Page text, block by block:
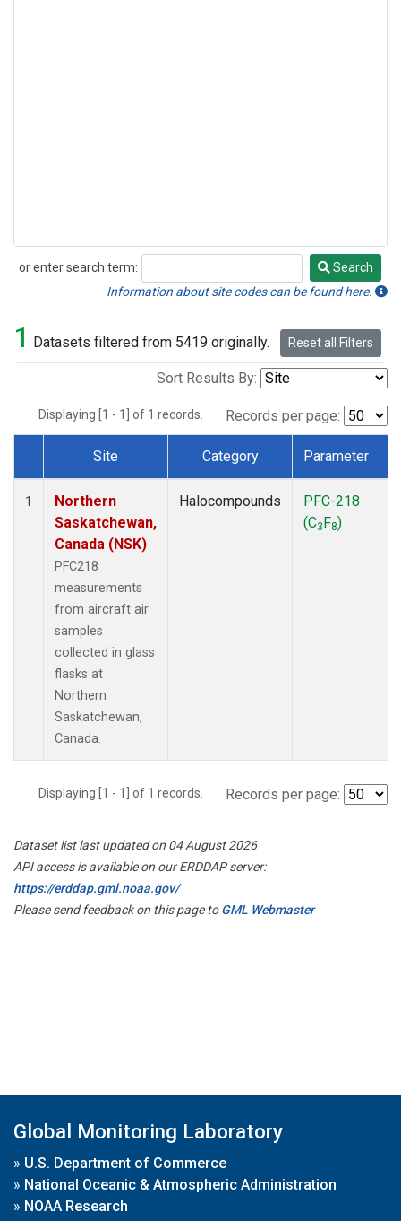
or enter search term:
Search
Search
Information about site codes can be found here.
1 Datasets filtered from 5419 originally. Reset all Filters
Sort Results By:
Displaying [1 - 1] of 1 records. Records per page:
Dataset Number
Site Category Parameter
1
Northern
Saskatchewan,
Canada (NSK)
PFC218
measurements
from aircraft air
samples
collected in glass
flasks at
Northern
Saskatchewan,
Canada.
Halocompounds
PFC-218
(C3F8)
Displaying [1 - 1] of 1 records. Records per page:
Dataset list last updated on 04 August 2026
API access is available on our ERDDAP server:
https://erddap.gml.noaa.gov/
Please send feedback on this page toGML Webmaster
Global Monitoring Laboratory
» U.S. Department of Commerce
» National Oceanic & Atmospheric Administration
» NOAA Research